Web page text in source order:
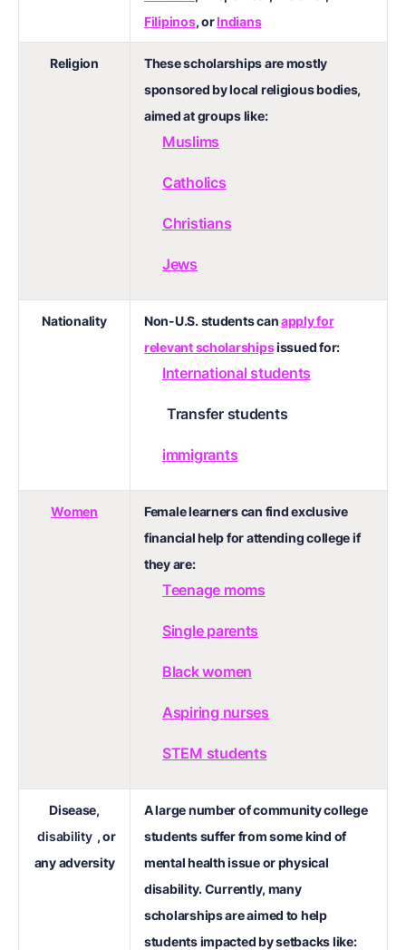
Filipinos, orIndians
Religion
These scholarships are mostly
sponsored by local religious bodies,
aimed at groups like:
Muslims
Catholics
Christians
Jews
Nationality Non-U.S. students canapply for
relevant scholarshipsissued for:
International students
Transfer students
immigrants
Women
Female learners can find exclusive
financial help for attending college if
they are:
Teenage moms
Single parents
Black women
Aspiring nurses
STEM students
Disease,
disability , or
any adversity
A large number of community college
students suffer from some kind of
mental health issue or physical
disability. Currently, many
scholarships are aimed to help
students impacted by setbacks like: